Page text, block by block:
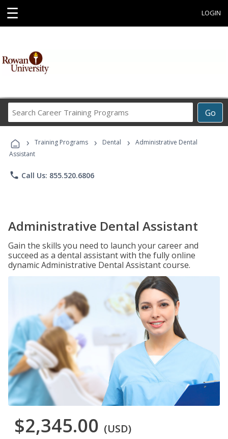
☰ LOGIN
Go
Career
Programs
› Training Programs › Dental ›
Administrative Dental
Assistant
phone Call Us: 855.520.6806
Administrative Dental Assistant
Gain the skills you need to launch your career and
succeed as a dental assistant with the fully online
dynamic Administrative Dental Assistant course.
$2,345.00 (USD)